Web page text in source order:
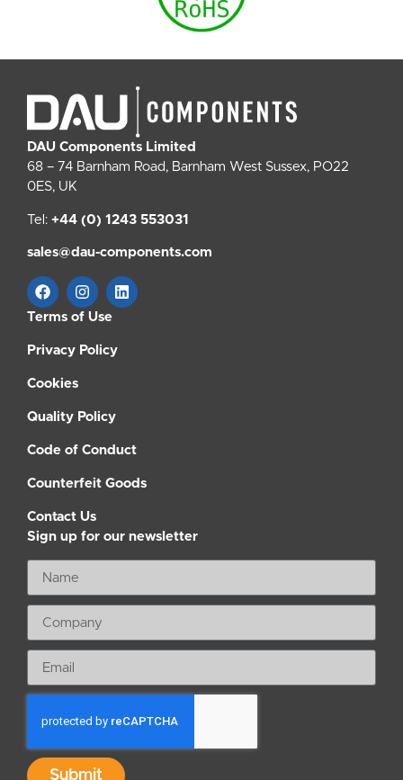
DAU Components Limited
68 – 74 Barnham Road, Barnham West Sussex, PO22
0ES, UK
Tel: +44 (0) 1243 553031
sales@dau-components.com
Terms of Use
Privacy Policy
Cookies
Quality Policy
Code of Conduct
Counterfeit Goods
Contact Us
Sign up for our newsletter
Submit